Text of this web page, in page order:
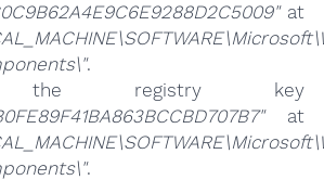
at
.
the registry key
at
.